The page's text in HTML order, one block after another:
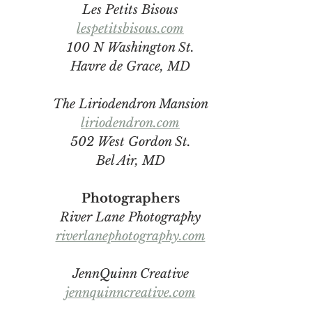
Les Petits Bisous
lespetitsbisous.com
100 N Washington St.
Havre de Grace, MD
The Liriodendron Mansion
liriodendron.com
502 West Gordon St.
Bel Air, MD
Photographers
River Lane Photography
riverlanephotography.com
JennQuinn Creative
jennquinncreative.com